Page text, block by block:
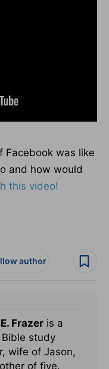
Facebook was like
and how would
this video!
author
Frazer is a
study
wife of Jason,
of five.